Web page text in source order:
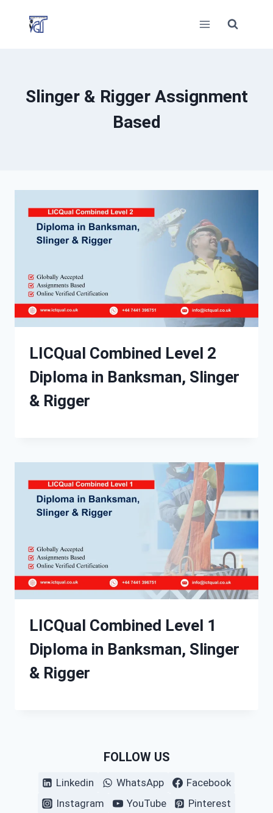
Slinger & Rigger Assignment
Based
LICQual Combined Level 2
Diploma in Banksman, Slinger
& Rigger
LICQual Combined Level 1
Diploma in Banksman, Slinger
& Rigger
FOLLOW US
Linkedin WhatsApp
Facebook
Instagram
YouTube
Pinterest